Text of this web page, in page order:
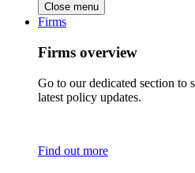
Close menu
Firms
Firms overview
Go to our dedicated section to
latest policy updates.
Find out more